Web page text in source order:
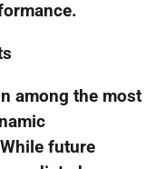
among the most
future